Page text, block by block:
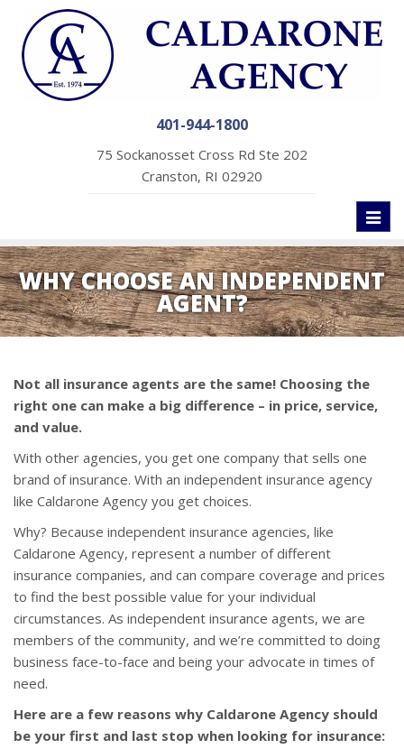
401-944-1800
75 Sockanosset Cross Rd Ste 202
Cranston, RI 02920
WHY CHOOSE AN INDEPENDENT
AGENT?
Not all insurance agents are the same! Choosing the
right one can make a big difference – in price, service,
and value.
With other agencies, you get one company that sells one
brand of insurance. With an independent insurance agency
like Caldarone Agency you get choices.
Why? Because independent insurance agencies, like
Caldarone Agency, represent a number of different
insurance companies, and can compare coverage and prices
to find the best possible value for your individual
circumstances. As independent insurance agents, we are
members of the community, and we’re committed to doing
business face-to-face and being your advocate in times of
need.
Here are a few reasons why Caldarone Agency should
be your first and last stop when looking for insurance: